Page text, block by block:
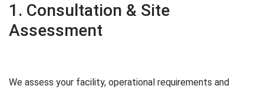
1. Consultation & Site
Assessment
We assess your facility, operational requirements and